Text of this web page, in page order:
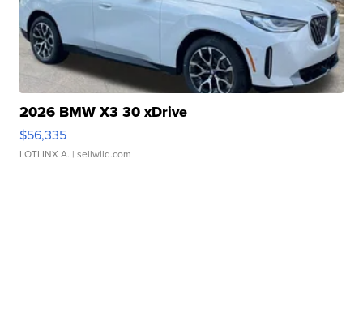
2026 BMW X3 30 xDrive
$56,335
LOTLINX A. | sellwild.com